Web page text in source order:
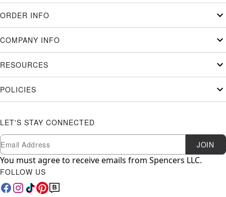
ORDER INFO
COMPANY INFO
RESOURCES
POLICIES
LET'S STAY CONNECTED
Newsletter Subscription
Email JOIN
You must agree to receive emails from Spencers LLC.
FOLLOW US